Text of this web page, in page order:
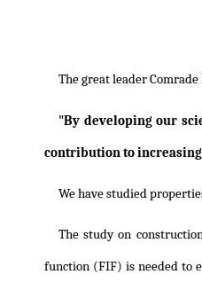
The great leader Comrade
"By developing our
contribution to
We have studied
The study on
function (FIF) is needed to